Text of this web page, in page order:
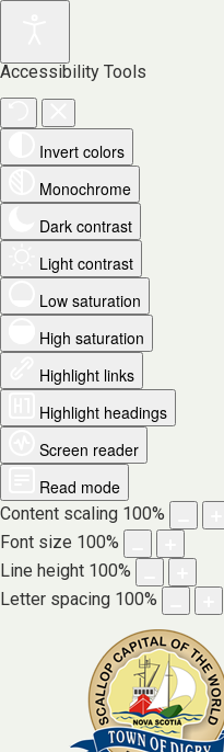
Accessibility Tools
Invert colors
Monochrome
Dark contrast
Light contrast
Low saturation
High saturation
Highlight links
Highlight headings
Screen reader
Read mode
Content scaling 100%
Font size 100%
Line height 100%
Letter spacing 100%